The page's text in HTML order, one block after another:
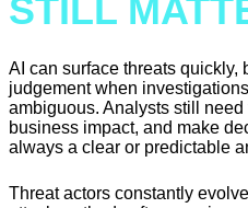
STILL
AI can surface threats quickly,
judgement when
ambiguous. Analysts still
business impact, and make
always a clear or predictable
Threat actors constantly